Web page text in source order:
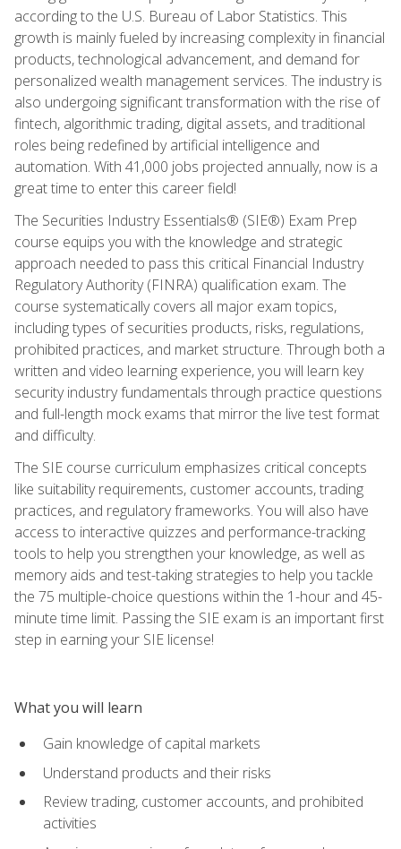
according to the U.S. Bureau of Labor Statistics. This
growth is mainly fueled by increasing complexity in financial
products, technological advancement, and demand for
personalized wealth management services. The industry is
also undergoing significant transformation with the rise of
fintech, algorithmic trading, digital assets, and traditional
roles being redefined by artificial intelligence and
automation. With 41,000 jobs projected annually, now is a
great time to enter this career field!
The Securities Industry Essentials® (SIE®) Exam Prep
course equips you with the knowledge and strategic
approach needed to pass this critical Financial Industry
Regulatory Authority (FINRA) qualification exam. The
course systematically covers all major exam topics,
including types of securities products, risks, regulations,
prohibited practices, and market structure. Through both a
written and video learning experience, you will learn key
security industry fundamentals through practice questions
and full-length mock exams that mirror the live test format
and difficulty.
The SIE course curriculum emphasizes critical concepts
like suitability requirements, customer accounts, trading
practices, and regulatory frameworks. You will also have
access to interactive quizzes and performance-tracking
tools to help you strengthen your knowledge, as well as
memory aids and test-taking strategies to help you tackle
the 75 multiple-choice questions within the 1-hour and 45-
minute time limit. Passing the SIE exam is an important first
step in earning your SIE license!
What you will learn
Gain knowledge of capital markets
Understand products and their risks
Review trading, customer accounts, and prohibited
activities